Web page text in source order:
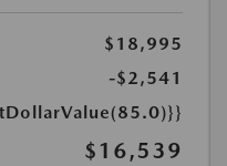
$18,995
-$2,541
$16,539